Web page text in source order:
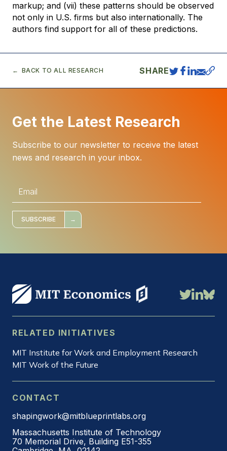
markup; and (vii) these patterns should be observed
not only in U.S. firms but also internationally. The
authors find support for all of these predictions.
BACK TO ALL RESEARCH SHARE
Get the Latest Research
Subscribe to our newsletter to receive the latest
news and research in your inbox.
i
l
SUBSCRIBE
RELATED INITIATIVES
MIT Institute for Work and Employment Research
MIT Work of the Future
CONTACT
shapingwork@mitblueprintlabs.org
Massachusetts Institute of Technology
70 Memorial Drive, Building E51-355